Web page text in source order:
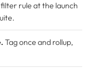
rule at the launch
Tag once and rollup,